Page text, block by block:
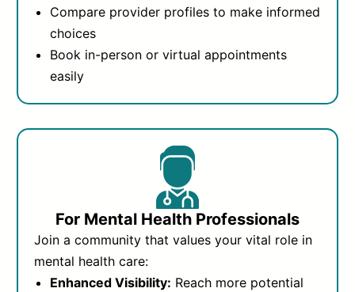
Compare provider profiles to make informed
choices
Book in-person or virtual appointments
easily
For Mental Health Professionals
Join a community that values your vital role in
mental health care:
Enhanced Visibility: Reach more potential